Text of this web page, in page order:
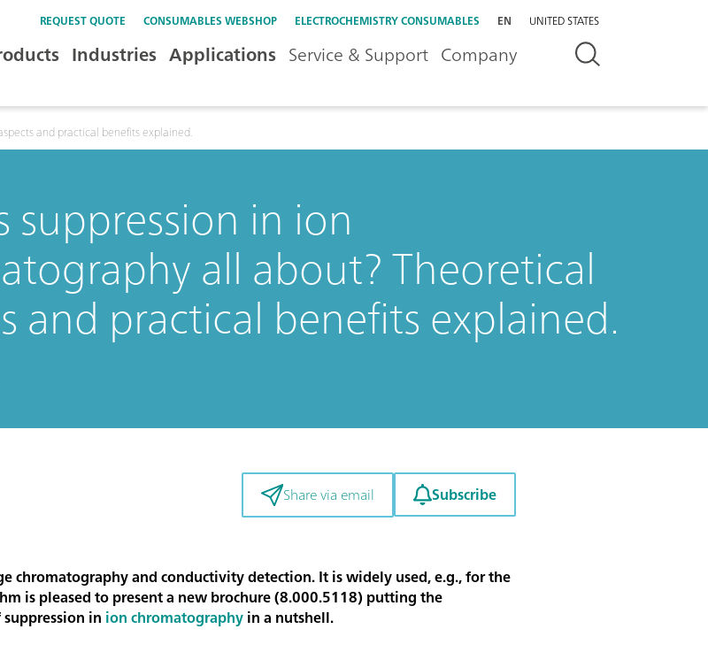
REQUEST QUOTE CONSUMABLES WEBSHOP ELECTROCHEMISTRY CONSUMABLES EN UNITED STATES
Industries Applications Service & Support Company
and practical benefits explained.
suppression in ion
all about? Theoretical
and practical benefits explained.
Share via email Subscribe
chromatography and conductivity detection. It is widely used, e.g., for the
is pleased to present a new brochure (8.000.5118) putting the
in ion chromatographyin a nutshell.